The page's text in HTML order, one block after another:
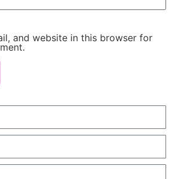
and website in this browser for